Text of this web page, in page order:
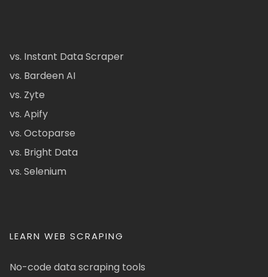
vs. Instant Data Scraper
vs. Bardeen AI
vs. Zyte
vs. Apify
vs. Octoparse
vs. Bright Data
vs. Selenium
LEARN WEB SCRAPING
No-code data scraping tools